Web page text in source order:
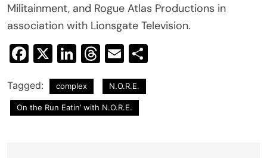
Militainment, and Rogue Atlas Productions in
association with Lionsgate Television.
Facebook
X LinkedIn
Threads
Email
Tagged: complex N.O.R.E.
On the Run Eatin’ with N.O.R.E.